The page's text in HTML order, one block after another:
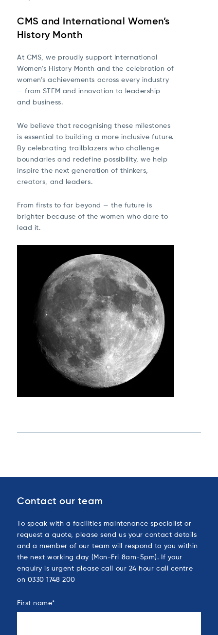
CMS and International Women’s
History Month
At CMS, we proudly support International
Women’s History Month and the celebration of
women’s achievements across every industry
— from STEM and innovation to leadership
and business.
We believe that recognising these milestones
is essential to building a more inclusive future.
By celebrating trailblazers who challenge
boundaries and redefine possibility, we help
inspire the next generation of thinkers,
creators, and leaders.
From firsts to far beyond — the future is
brighter because of the women who dare to
lead it.
Contact our team
To speak with a facilities maintenance specialist or
request a quote, please send us your contact details
and a member of our team will respond to you within
the next working day (Mon-Fri 8am-5pm). If your
enquiry is urgent please call our 24 hour call centre
on 0330 1748 200
First name*